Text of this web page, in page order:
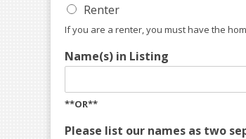
Renter
If you are a renter, you must have the
Name(s) in Listing
**OR**
Please list our names as two